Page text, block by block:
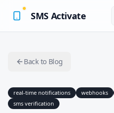
SMS Activate
Back to Blog
real-time notifications webhooks
sms verification